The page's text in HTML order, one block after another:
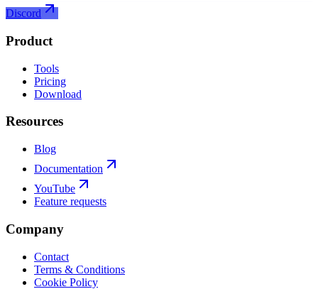
Discord
Product
Tools
Pricing
Download
Resources
Blog
Documentation
YouTube
Feature requests
Company
Contact
Terms & Conditions
Cookie Policy